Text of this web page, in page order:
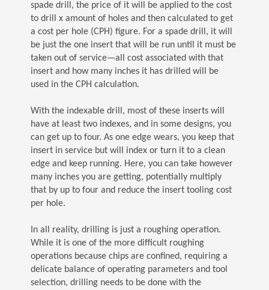
spade drill, the price of it will be applied to the cost
to drill x amount of holes and then calculated to get
a cost per hole (CPH) figure. For a spade drill, it will
be just the one insert that will be run until it must be
taken out of service—all cost associated with that
insert and how many inches it has drilled will be
used in the CPH calculation.
With the indexable drill, most of these inserts will
have at least two indexes, and in some designs, you
can get up to four. As one edge wears, you keep that
insert in service but will index or turn it to a clean
edge and keep running. Here, you can take however
many inches you are getting, potentially multiply
that by up to four and reduce the insert tooling cost
per hole.
In all reality, drilling is just a roughing operation.
While it is one of the more difficult roughing
operations because chips are confined, requiring a
delicate balance of operating parameters and tool
selection, drilling needs to be done with the